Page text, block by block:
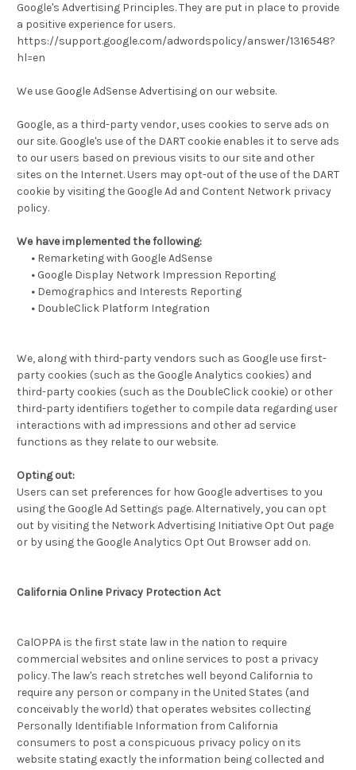
Google's Advertising Principles. They are put in place to provide
a positive experience for users.
https://support.google.com/adwordspolicy/answer/1316548?
hl=en
We use Google AdSense Advertising on our website.
Google, as a third-party vendor, uses cookies to serve ads on
our site. Google's use of the DART cookie enables it to serve ads
to our users based on previous visits to our site and other
sites on the Internet. Users may opt-out of the use of the DART
cookie by visiting the Google Ad and Content Network privacy
policy.
We have implemented the following:
• Remarketing with Google AdSense
• Google Display Network Impression Reporting
• Demographics and Interests Reporting
• DoubleClick Platform Integration
We, along with third-party vendors such as Google use first-
party cookies (such as the Google Analytics cookies) and
third-party cookies (such as the DoubleClick cookie) or other
third-party identifiers together to compile data regarding user
interactions with ad impressions and other ad service
functions as they relate to our website.
Opting out:
Users can set preferences for how Google advertises to you
using the Google Ad Settings page. Alternatively, you can opt
out by visiting the Network Advertising Initiative Opt Out page
or by using the Google Analytics Opt Out Browser add on.
California Online Privacy Protection Act
CalOPPA is the first state law in the nation to require
commercial websites and online services to post a privacy
policy. The law's reach stretches well beyond California to
require any person or company in the United States (and
conceivably the world) that operates websites collecting
Personally Identifiable Information from California
consumers to post a conspicuous privacy policy on its
website stating exactly the information being collected and